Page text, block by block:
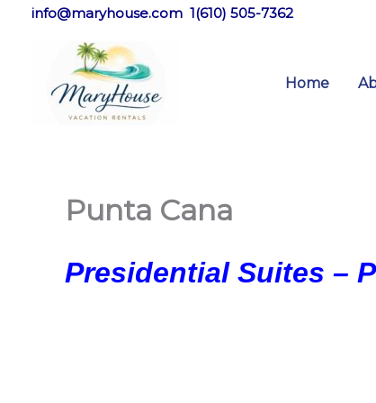
info@maryhouse.com 1(610) 505-7362
Home
Punta Cana
Presidential Suites –